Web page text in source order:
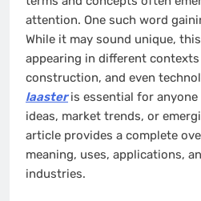
attention. One such word
While it may sound unique,
appearing in different
construction, and even
laaster is essential for
ideas, market trends, or
article provides a complete
meaning, uses, applications,
industries.